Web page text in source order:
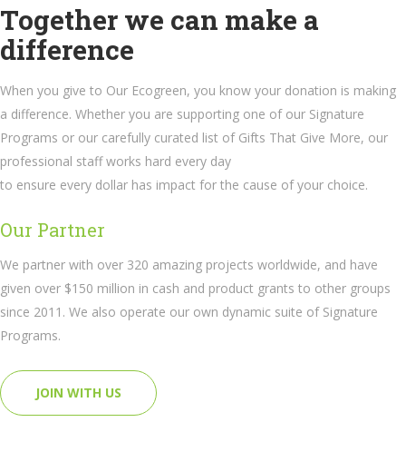
Together we can make a
difference
When you give to Our Ecogreen, you know your donation is making
a difference. Whether you are supporting one of our Signature
Programs or our carefully curated list of Gifts That Give More, our
professional staff works hard every day
to ensure every dollar has impact for the cause of your choice.
Our Partner
We partner with over 320 amazing projects worldwide, and have
given over $150 million in cash and product grants to other groups
since 2011. We also operate our own dynamic suite of Signature
Programs.
JOIN WITH US